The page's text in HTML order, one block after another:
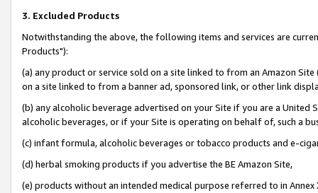
3. Excluded Products
Notwithstanding the above, the following items and services are
Products"):
(a) any product or service sold on a site linked to from an Amazon
on a site linked to from a banner ad, sponsored link, or other link
(b) any alcoholic beverage advertised on your Site if you are a
alcoholic beverages, or if your Site is operating on behalf of, such a
(c) infant formula, alcoholic beverages or tobacco products and e-
(d) herbal smoking products if you advertise the BE Amazon Site,
(e) products without an intended medical purpose referred to in